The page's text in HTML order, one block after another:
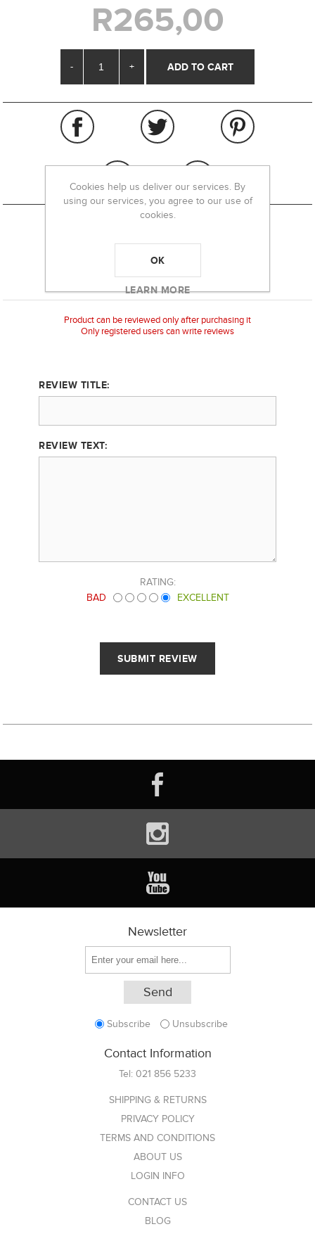
R265,00
- +
CONTACT US
Product can be reviewed only after purchasing it
Only registered users can write reviews
REVIEW TITLE:
REVIEW TEXT:
RATING:
BAD
EXCELLENT
Newsletter
Subscribe Unsubscribe
Contact Information
Tel: 021 856 5233
SHIPPING & RETURNS
PRIVACY POLICY
TERMS AND CONDITIONS
ABOUT US
LOGIN INFO
CONTACT US
BLOG
Cookies help us deliver our services. By
using our services, you agree to our use of
cookies.
OK
LEARN MORE